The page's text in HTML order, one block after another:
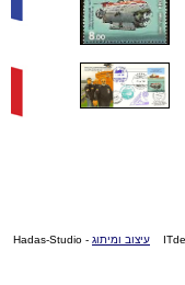
עיצוב ומיתוג - Hadas-Studio